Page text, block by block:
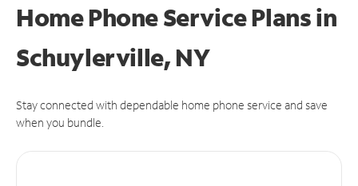
Home Phone Service Plansin
Schuylerville, NY
Stay connected with dependable home phone service and save
when you bundle.